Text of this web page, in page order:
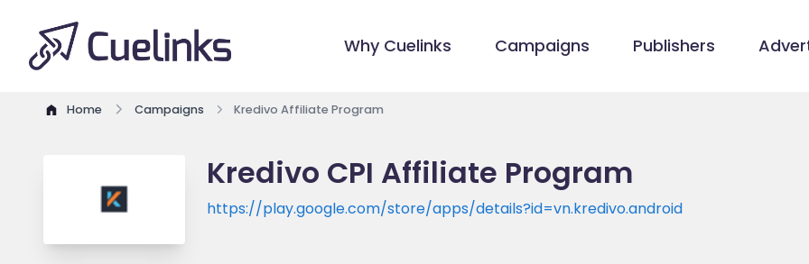
Why Cuelinks Campaigns Publishers
Home Campaigns Kredivo Affiliate Program
Kredivo CPI Affiliate Program
https://play.google.com/store/apps/details?id=vn.kredivo.android